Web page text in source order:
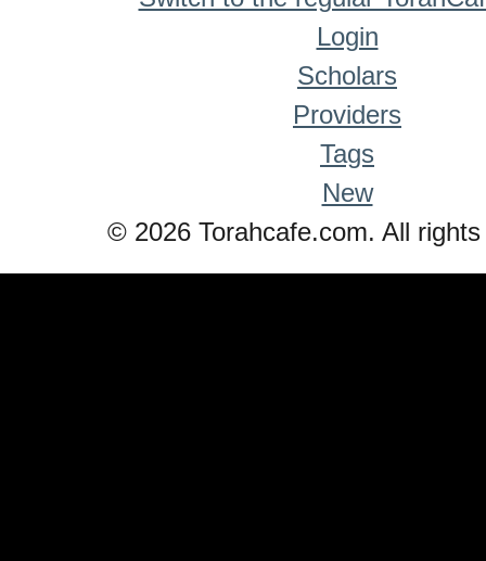
Login
Scholars
Providers
Tags
New
© 2026 Torahcafe.com. All